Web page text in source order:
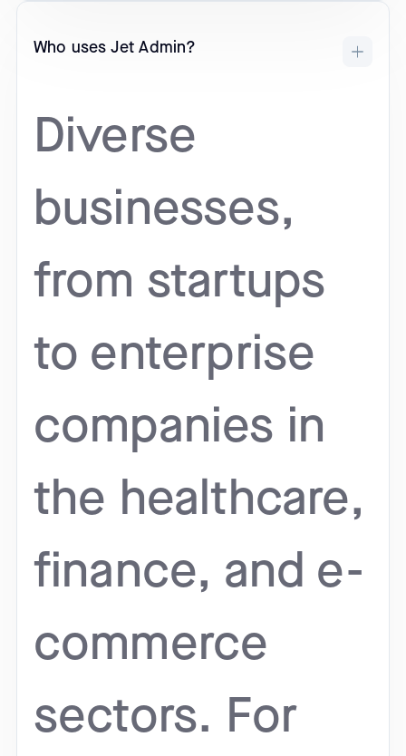
Who uses Jet Admin?
Diverse
businesses,
from startups
to enterprise
companies in
the healthcare,
finance, and e-
commerce
sectors. For